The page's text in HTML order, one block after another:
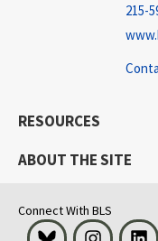
215-
RESOURCES
ABOUT THE SITE
Connect With BLS
Bluesky Instagram